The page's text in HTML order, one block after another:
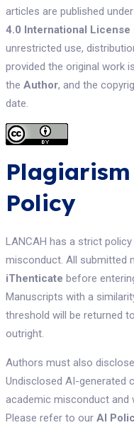
articles are published
4.0 International License
unrestricted use,
provided the original work
the Author, and the
date.
Policy
LANCAH has a strict
misconduct. All submitted
iThenticate before
Manuscripts with a
threshold will be returned
outright.
Authors must also
Undisclosed AI-generated
academic misconduct and
Please refer to our AI